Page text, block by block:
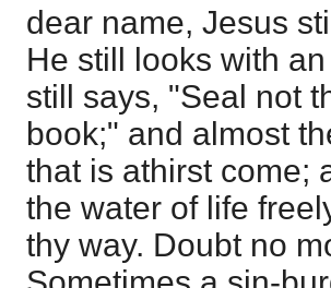
dear name, Jesus
He still looks with
still says, "Seal not
book;" and almost
that is athirst come;
the water of life
thy way. Doubt no